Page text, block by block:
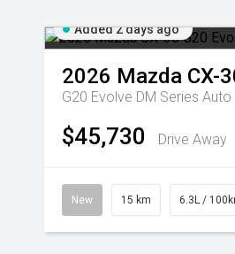
Added 2 days ago
2026 Mazda CX-
G20 Evolve DM Series Auto
$45,730 Drive Away
New 15 km 6.3L /